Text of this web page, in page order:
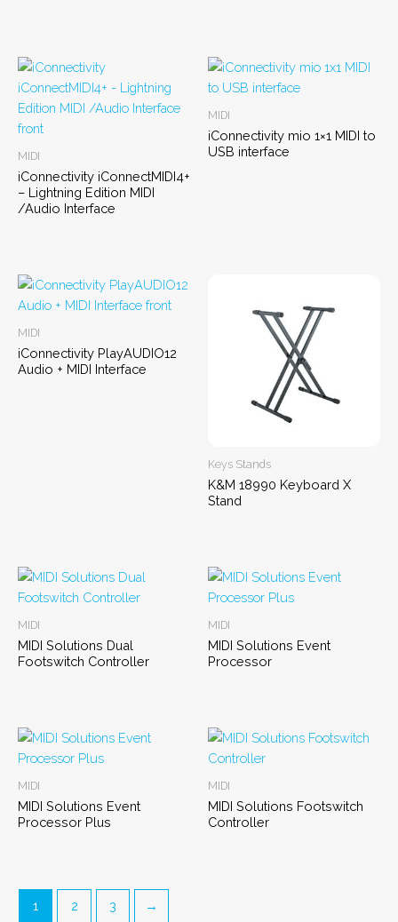
MIDI
iConnectivity iConnectMIDI4+
– Lightning Edition MIDI
/Audio Interface
MIDI
iConnectivity mio 1×1 MIDI to
USB interface
MIDI
iConnectivity PlayAUDIO12
Audio + MIDI Interface
Keys Stands
K&M 18990 Keyboard X
Stand
MIDI
MIDI Solutions Dual
Footswitch Controller
MIDI
MIDI Solutions Event
Processor
MIDI
MIDI Solutions Event
Processor Plus
MIDI
MIDI Solutions Footswitch
Controller
1 2 3 →